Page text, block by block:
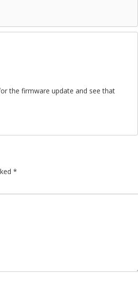
the firmware update and see that
*